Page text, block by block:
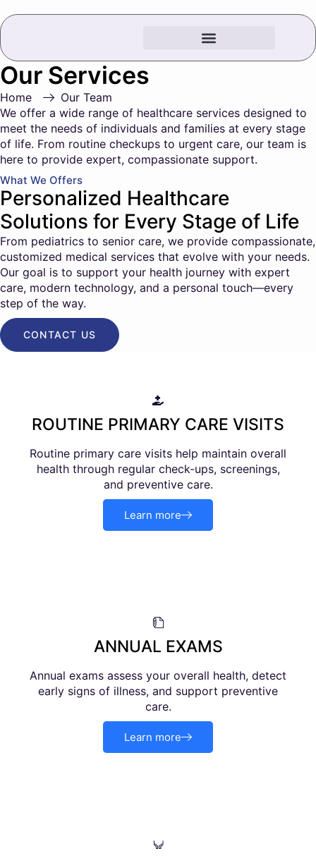
Our Services
Home
Our Team
We offer a wide range of healthcare services designed to
meet the needs of individuals and families at every stage
of life. From routine checkups to urgent care, our team is
here to provide expert, compassionate support.
What We Offers
Personalized Healthcare
Solutions for Every Stage of Life
From pediatrics to senior care, we provide compassionate,
customized medical services that evolve with your needs.
Our goal is to support your health journey with expert
care, modern technology, and a personal touch—every
step of the way.
CONTACT US
ROUTINE PRIMARY CARE VISITS
Routine primary care visits help maintain overall
health through regular check-ups, screenings,
and preventive care.
Learn more
ANNUAL EXAMS
Annual exams assess your overall health, detect
early signs of illness, and support preventive
care.
Learn more